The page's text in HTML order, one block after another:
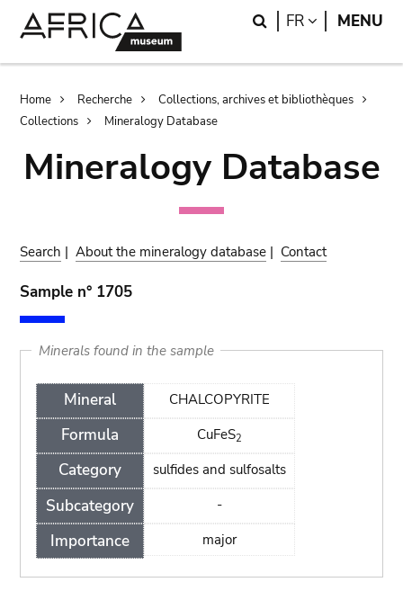
Search
FR LANGUAGE
MENU
Breadcrumb
Home Recherche
Collections, archives et bibliothèques
Collections
Mineralogy Database
Mineralogy Database
Search |About the mineralogy database | Contact
Sample n° 1705
Minerals found in the sample
Mineral
Formula
Category
Subcategory
Importance
CHALCOPYRITE
CuFeS2
sulfides and sulfosalts
-
major